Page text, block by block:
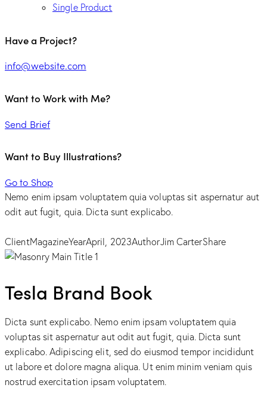
Single Product
Have a Project?
info@website.com
Want to Work with Me?
Send Brief
Want to Buy Illustrations?
Go to Shop
Nemo enim ipsam voluptatem quia voluptas sit aspernatur aut
odit aut fugit, quia. Dicta sunt explicabo.
ClientMagazineYearApril, 2023AuthorJim CarterShare
Tesla Brand Book
Dicta sunt explicabo. Nemo enim ipsam voluptatem quia
voluptas sit aspernatur aut odit aut fugit, quia. Dicta sunt
explicabo. Adipiscing elit, sed do eiusmod tempor incididunt
ut labore et dolore magna aliqua. Ut enim minim veniam quis
nostrud exercitation ipsam voluptatem.